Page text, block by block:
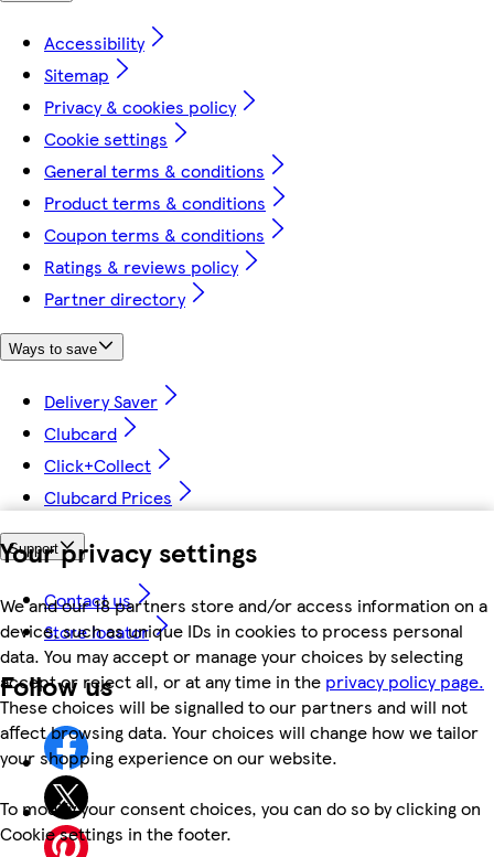
Your privacy settings
We and our 18 partners store and/or access information on a
device, such as unique IDs in cookies to process personal
data. You may accept or manage your choices by selecting
accept or reject all, or at any time in the privacy policy page.
These choices will be signalled to our partners and will not
affect browsing data. Your choices will change how we tailor
your shopping experience on our website.
To modify your consent choices, you can do so by clicking on
Cookie settings in the footer.
Accessibility
Sitemap
Privacy & cookies policy
Cookie settings
General terms & conditions
Product terms & conditions
Coupon terms & conditions
Ratings & reviews policy
Partner directory
Ways to save
Delivery Saver
Clubcard
Click+Collect
Clubcard Prices
Support
Contact us
Store locator
Follow us